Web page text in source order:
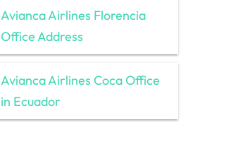
Avianca Airlines Florencia
Office Address
Avianca Airlines Coca Office
in Ecuador